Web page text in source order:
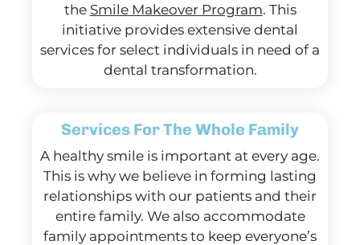
the Smile Makeover Program. This
initiative provides extensive dental
services for select individuals in need of a
dental transformation.
Services For The Whole Family
A healthy smile is important at every age.
This is why we believe in forming lasting
relationships with our patients and their
entire family. We also accommodate
family appointments to keep everyone’s